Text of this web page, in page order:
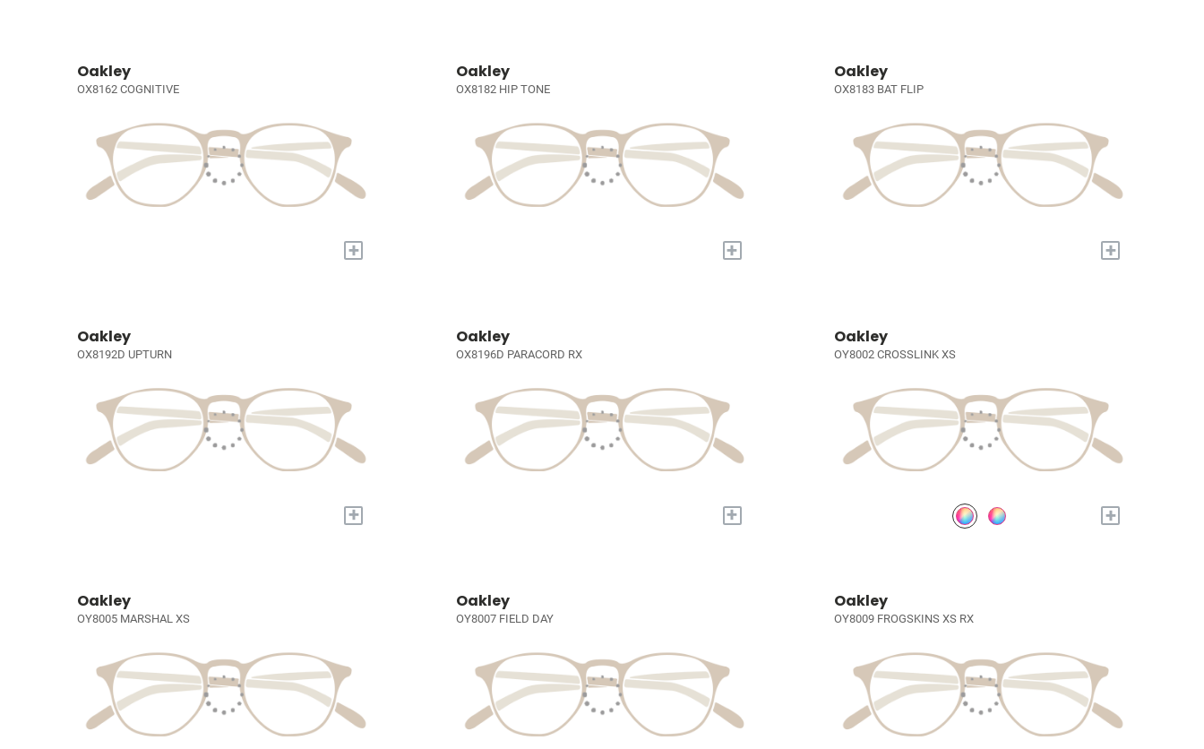
Oakley
OX8162 COGNITIVE
+
Oakley
OX8182 HIP TONE
+
Oakley
OX8183 BAT FLIP
+
Oakley
OX8192D UPTURN
+
Oakley
OX8196D PARACORD RX
+
Oakley
OY8002 CROSSLINK XS
+
Oakley
OY8005 MARSHAL XS
Oakley
OY8007 FIELD DAY
Oakley
OY8009 FROGSKINS XS RX